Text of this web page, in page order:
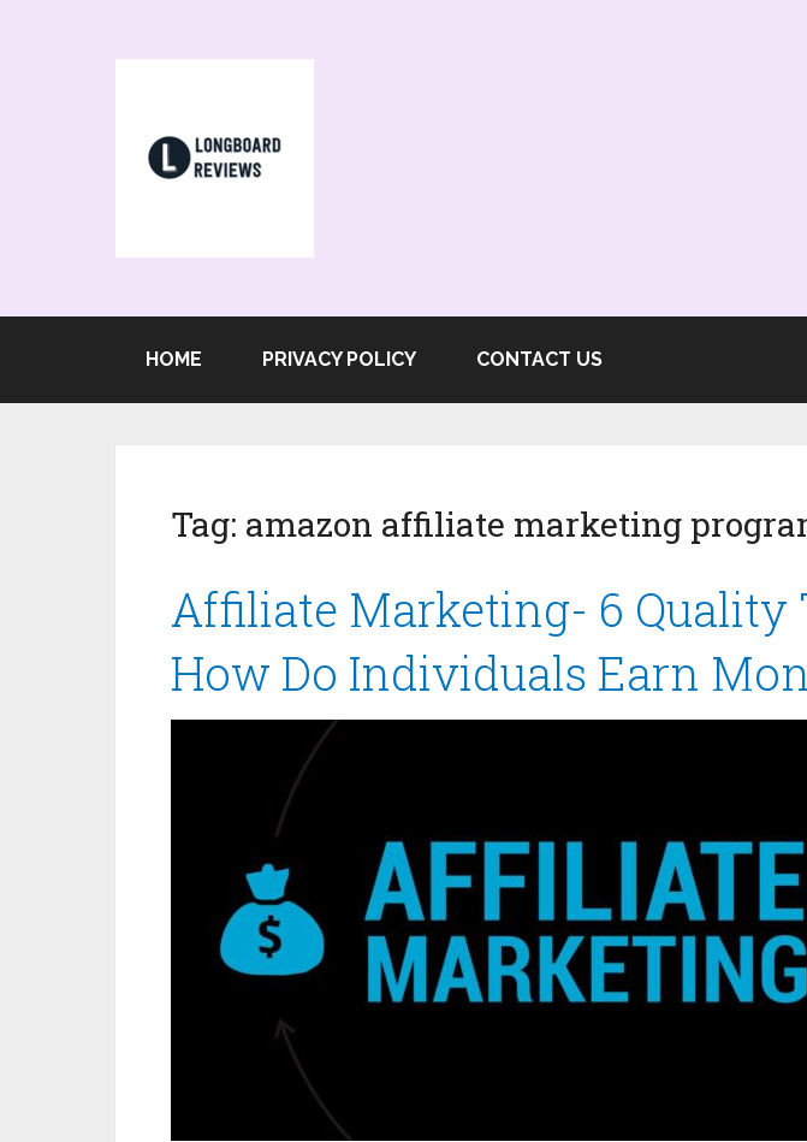
HOME PRIVACY POLICY CONTACT US
Tag: amazon affiliate marketing
Affiliate Marketing- 6 Quality
How Do Individuals Earn